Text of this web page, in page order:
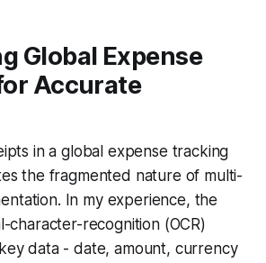
Global Expense
Accurate
in a global expense tracking
the fragmented nature of multi-
In my experience, the
character-recognition (OCR)
data - date, amount, currency